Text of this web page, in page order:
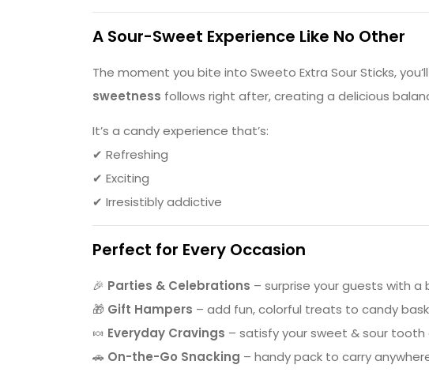
A Sour-Sweet Experience Like No Other
The moment you bite into Sweeto Extra Sour Sticks,
sweetness follows right after, creating a delicious
It’s a candy experience that’s:
✔ Refreshing
✔ Exciting
✔ Irresistibly addictive
Perfect for Every Occasion
🎉 Parties & Celebrations – surprise your guests with a
🎁 Gift Hampers – add fun, colorful treats to candy
🍬 Everyday Cravings – satisfy your sweet & sour tooth
🚗 On-the-Go Snacking – handy pack to carry